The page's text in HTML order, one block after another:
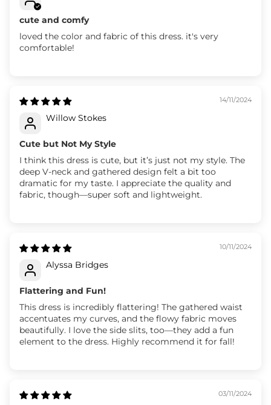
cute and comfy
loved the color and fabric of this dress. it's very
comfortable!
14/11/2024
Willow Stokes
Cute but Not My Style
I think this dress is cute, but it’s just not my style. The
deep V-neck and gathered design felt a bit too
dramatic for my taste. I appreciate the quality and
fabric, though—super soft and lightweight.
10/11/2024
Alyssa Bridges
Flattering and Fun!
This dress is incredibly flattering! The gathered waist
accentuates my curves, and the flowy fabric moves
beautifully. I love the side slits, too—they add a fun
element to the dress. Highly recommend it for fall!
03/11/2024